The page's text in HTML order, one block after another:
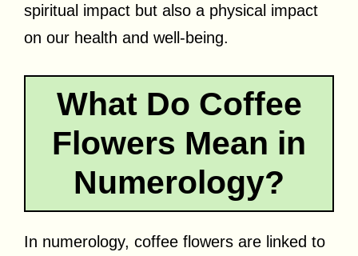
spiritual impact but also a physical impact
on our health and well-being.
What Do Coffee
Flowers Mean in
Numerology?
In numerology, coffee flowers are linked to